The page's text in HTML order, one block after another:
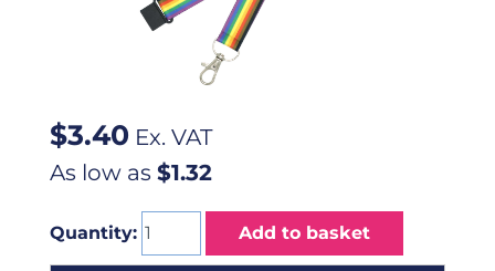
$3.40 Ex. VAT
As low as $1.32
Quantity: Add to basket